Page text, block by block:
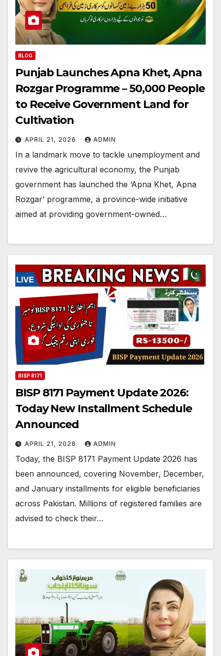
BLOG
Punjab Launches Apna Khet, Apna
Rozgar Programme – 50,000 People
to Receive Government Land for
Cultivation
APRIL 21, 2026 ADMIN
In a landmark move to tackle unemployment and
revive the agricultural economy, the Punjab
government has launched the ‘Apna Khet, Apna
Rozgar’ programme, a province-wide initiative
aimed at providing government-owned…
BISP 8171
BISP 8171 Payment Update 2026:
Today New Installment Schedule
Announced
APRIL 21, 2026 ADMIN
Today, the BISP 8171 Payment Update 2026 has
been announced, covering November, December,
and January installments for eligible beneficiaries
across Pakistan. Millions of registered families are
advised to check their…